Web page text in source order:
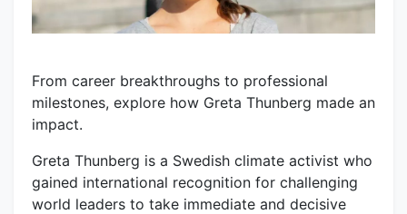
From career breakthroughs to professional
milestones, explore how Greta Thunberg made an
impact.
Greta Thunberg is a Swedish climate activist who
gained international recognition for challenging
world leaders to take immediate and decisive